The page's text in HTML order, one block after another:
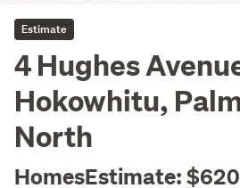
Estimate
4 Hughes
Hokowhitu,
North
HomesEstimate: